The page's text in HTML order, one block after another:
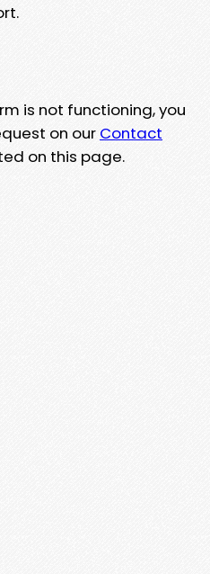
is not functioning, you
on our Contact
on this page.